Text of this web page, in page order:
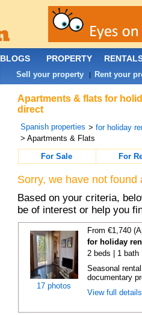
Apartments & flats for
direct
Spanish properties >for holiday
> Apartments & Flats
For Sale
For
Sorry, we have not
Based on your criteria,
be of interest or help you
17 photos
From €1,740
for holiday
2 beds | 1 bath
Seasonal
documentary
View full
BLOGS PROPERTY
Sell your property | Rent your